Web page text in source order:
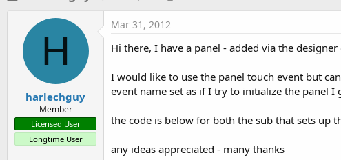
e
a
s
t
a
r
r
d
t
e
a
T
h
e
a
s
H
harlechguy
Member
Licensed User
Longtime User
Mar 31, 2012
Hi there, I have a panel - added via the
I would like to use the panel touch event but
event name set as if I try to initialize the panel I
the code is below for both the sub that sets up
any ideas appreciated - many thanks